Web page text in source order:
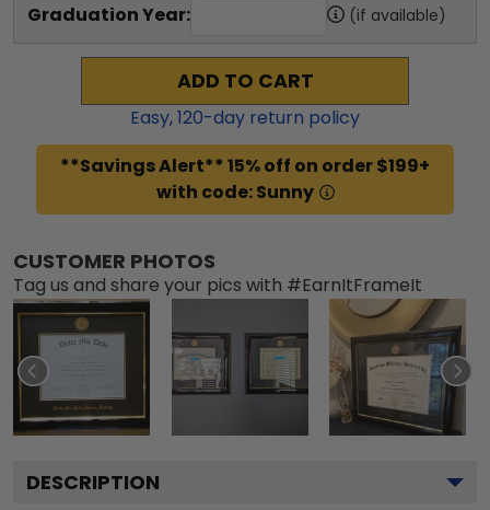
Graduation Year: (if available)
ADD TO CART
Easy,120-day return policy
**Savings Alert** 15% off on order $199+
with code: Sunny
CUSTOMER PHOTOS
Tag us and share your pics with #EarnItFrameIt
DESCRIPTION